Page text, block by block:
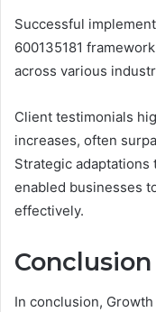
Successful
600135181
across various
Client testimonials
increases, often
Strategic
enabled businesses
effectively.
Conclusion
In conclusion,